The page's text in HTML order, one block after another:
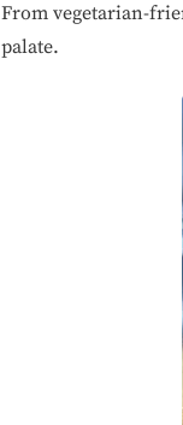
From vegetarian-
palate.